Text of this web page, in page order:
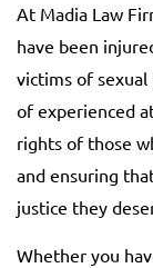
At Madia Law
have been
victims of
of experienced
rights of those
and ensuring
justice they
Whether you